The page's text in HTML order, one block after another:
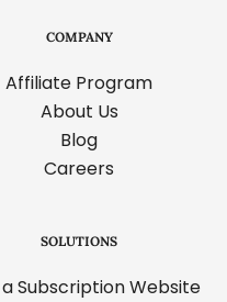
COMPANY
Affiliate Program
About Us
Blog
Careers
SOLUTIONS
a Subscription Website